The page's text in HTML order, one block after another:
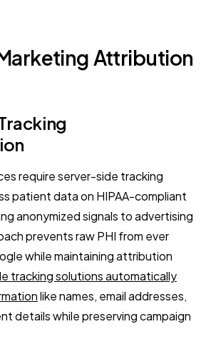
Attribution
require server-side tracking
patient data on HIPAA-compliant
anonymized signals to advertising
prevents raw PHI from ever
while maintaining attribution
tracking solutions automatically
like names, email addresses,
details while preserving campaign